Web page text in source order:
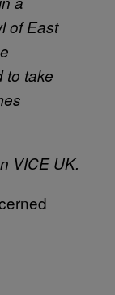
of East
to take
VICE UK.